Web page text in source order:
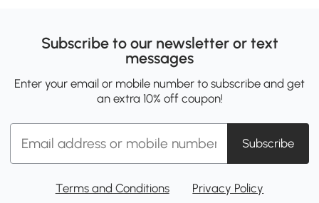
Subscribe to our newsletter or text
messages
Enter your email or mobile number to subscribe and get
an extra 10% off coupon!
Subscribe
Terms and Conditions Privacy Policy